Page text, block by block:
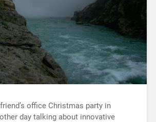
office Christmas party in
day talking about innovative